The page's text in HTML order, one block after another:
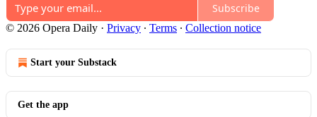
Subscribe
© 2026 Opera Daily · Privacy ∙ Terms ∙ Collection notice
Start your Substack
Get the app